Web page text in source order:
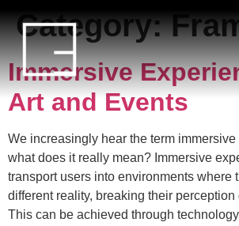
HOME
PROJECTS
BLOG
ABOUT
Category:
Immersive
Art and Events
We increasingly hear the term
what does it really mean? Immersive
transport users into environments where
different reality, breaking their perception
This can be achieved through